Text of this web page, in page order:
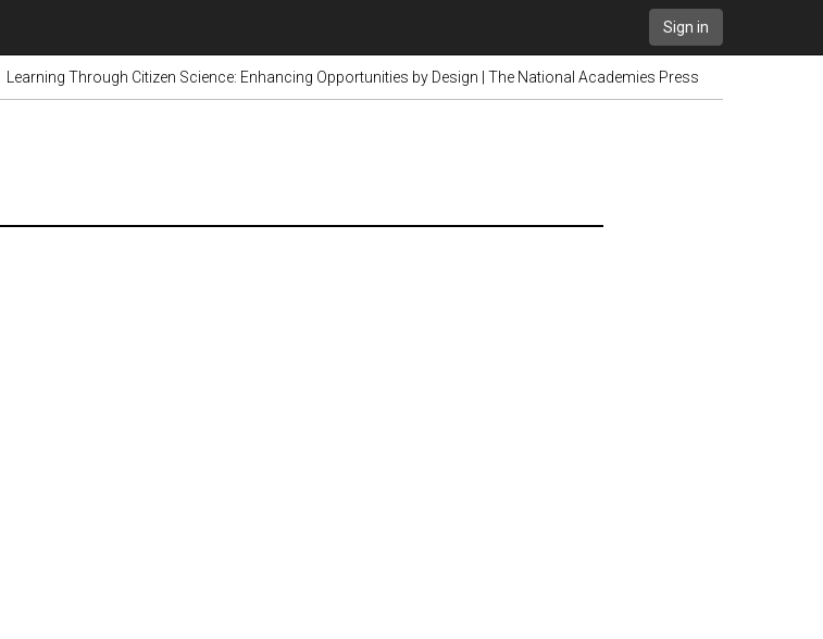
Sign in
Learning Through Citizen Science: Enhancing Opportunities by Design | The National Academies Press